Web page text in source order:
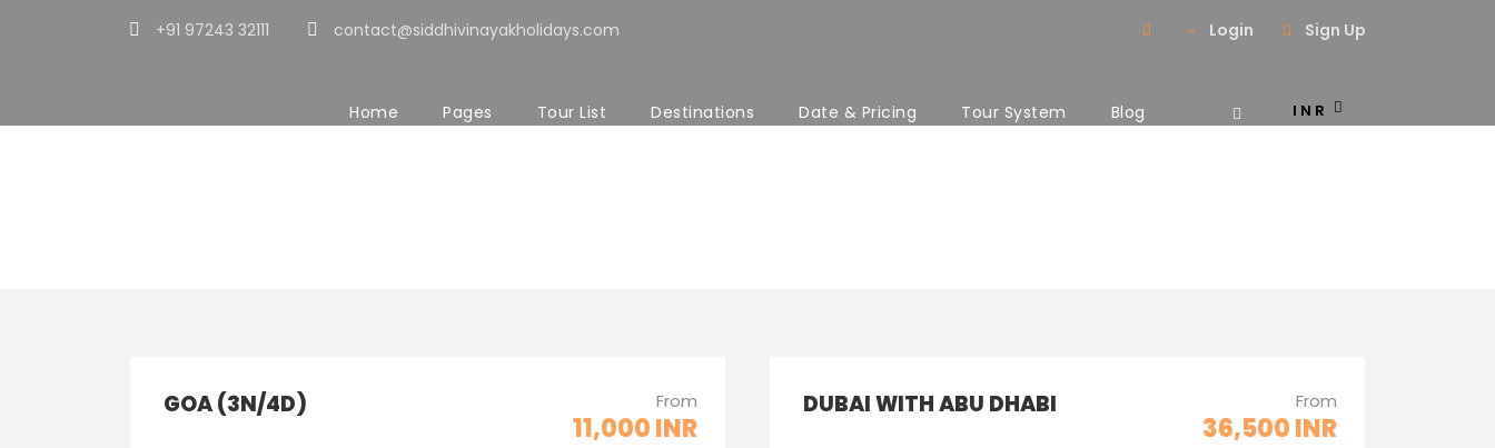
+91 97243 32111 contact@siddhivinayakholidays.com Login Sign Up
Home Pages Tour List Destinations Date & Pricing Tour System Blog INR
Tour Classic With Custom Excerpt 2 Columns
GOA (3N/4D) From
11,000 INR
DUBAI WITH ABU DHABI From
36,500 INR